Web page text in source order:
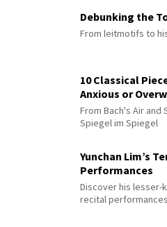
Debunking the
From leitmotifs to
10 Classical
Anxious or
From Bach's Air
Spiegel im Spiegel
Yunchan Lim’s
Performances
Discover his lesser-
recital performances